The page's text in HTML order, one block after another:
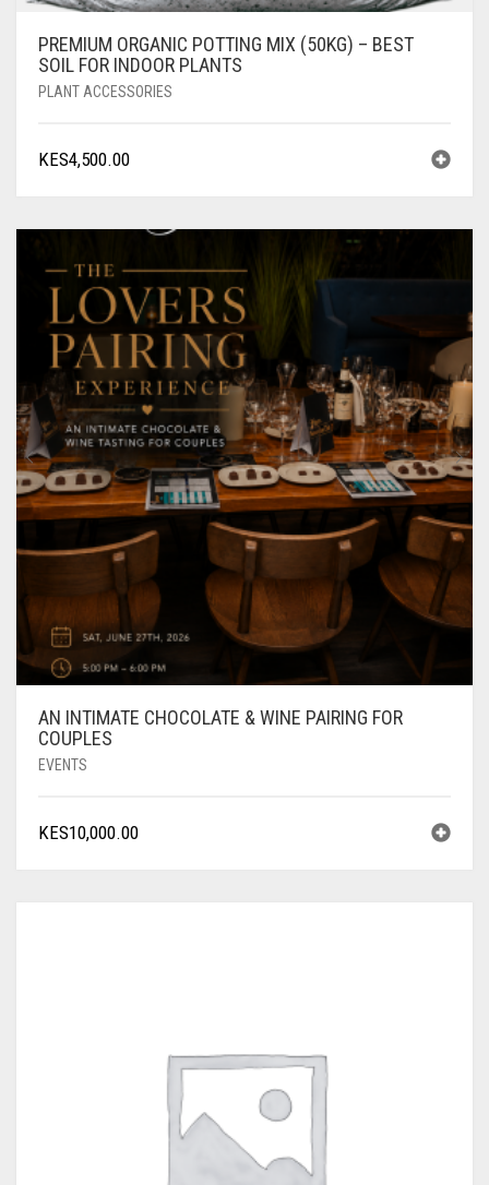
PREMIUM ORGANIC POTTING MIX (50KG) – BEST
SOIL FOR INDOOR PLANTS
PLANT ACCESSORIES
KES4,500.00
AN INTIMATE CHOCOLATE & WINE PAIRING FOR
COUPLES
EVENTS
KES10,000.00